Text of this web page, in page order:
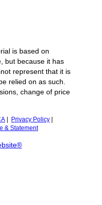
is based on
but because it has
represent that it is
relied on as such.
change of price
Privacy Policy
& Statement